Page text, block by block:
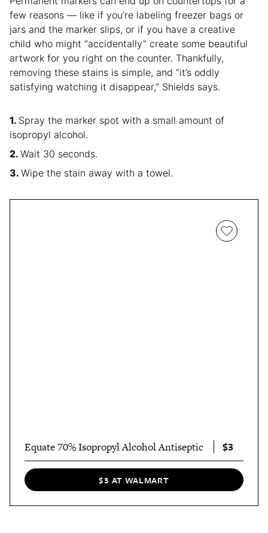
few reasons — like if you’re labeling freezer bags or
jars and the marker slips, or if you have a creative
child who might “accidentally” create some beautiful
artwork for you right on the counter. Thankfully,
removing these stains is simple, and “it’s oddly
satisfying watching it disappear,” Shields says.
Spray the marker spot with a small amount of
isopropyl alcohol.
Wait 30 seconds.
Wipe the stain away with a towel.
Equate 70% Isopropyl Alcohol Antiseptic $3
$3 AT WALMART